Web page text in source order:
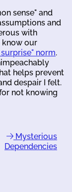
sense" and
and
with
know our
norm.
helps prevent
despair I felt.
not knowing
Mysterious
Dependencies